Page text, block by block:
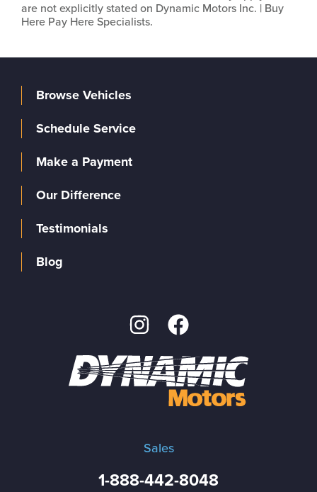
are not explicitly stated on Dynamic Motors Inc. | Buy
Here Pay Here Specialists.
Sales
1-888-442-8048
Browse Vehicles
Schedule Service
Make a Payment
Our Difference
Testimonials
Blog